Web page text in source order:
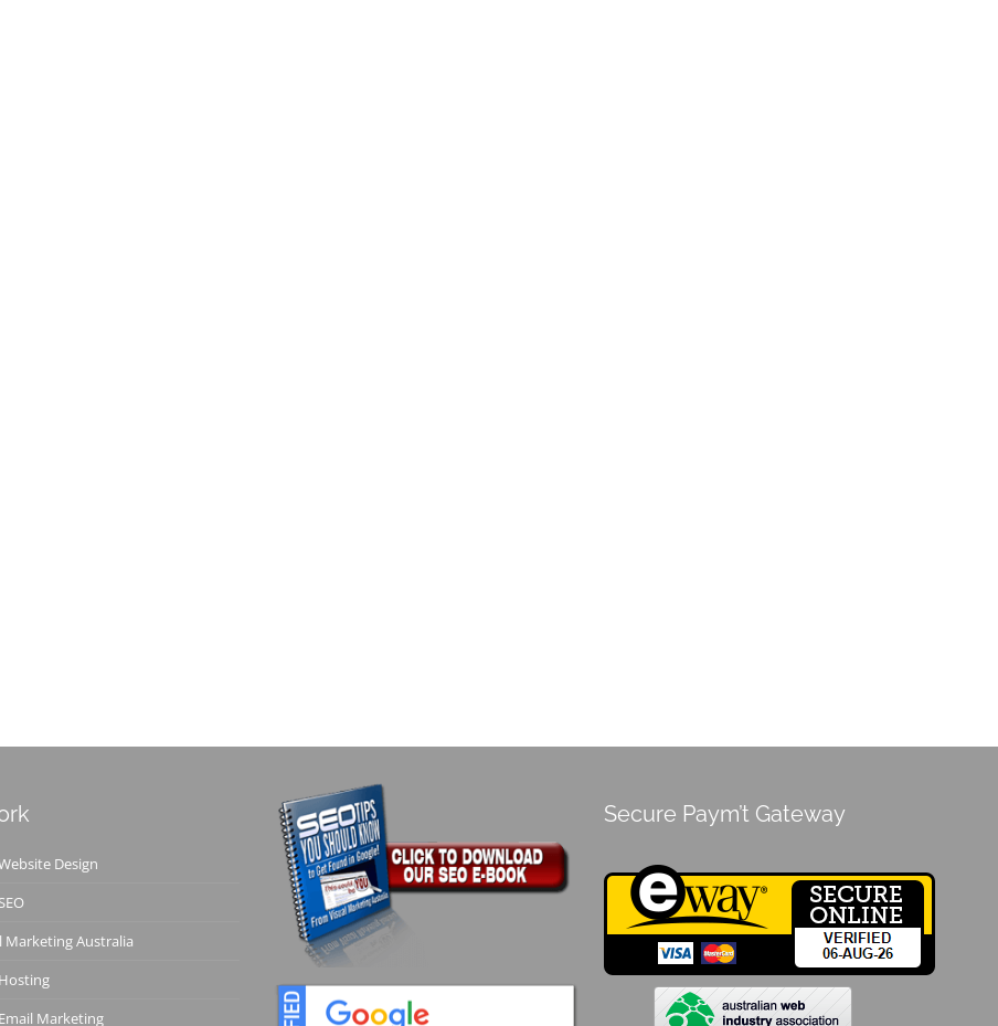
Design
Marketing Australia
Marketing
Secure Paym’t Gateway